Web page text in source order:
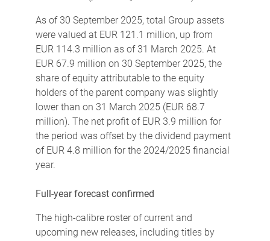
As of 30 September 2025, total Group assets
were valued at EUR 121.1 million, up from
EUR 114.3 million as of 31 March 2025. At
EUR 67.9 million on 30 September 2025, the
share of equity attributable to the equity
holders of the parent company was slightly
lower than on 31 March 2025 (EUR 68.7
million). The net profit of EUR 3.9 million for
the period was offset by the dividend payment
of EUR 4.8 million for the 2024/2025 financial
year.
Full-year forecast confirmed
The high-calibre roster of current and
upcoming new releases, including titles by